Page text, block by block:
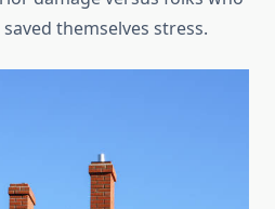
themselves stress.